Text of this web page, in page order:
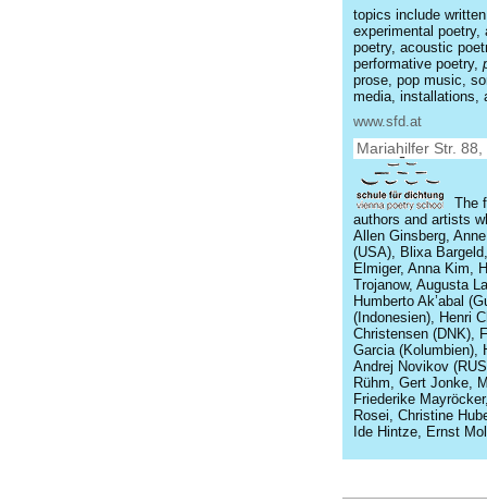
topics include
experimental poetry,
poetry, acoustic
performative poetry,
prose, pop music,
media,
www.sfd.at
Mariahilfer Str.
The
authors and artists
Allen Ginsberg,
(USA), Blixa
Elmiger, Anna Kim,
Trojanow, Augusta
Humberto Ak’abal
(Indonesien), Henri
Christensen (DNK),
Garcia (Kolumbien),
Andrej Novikov
Rühm, Gert Jonke,
Friederike
Rosei, Christine
Ide Hintze, Ernst